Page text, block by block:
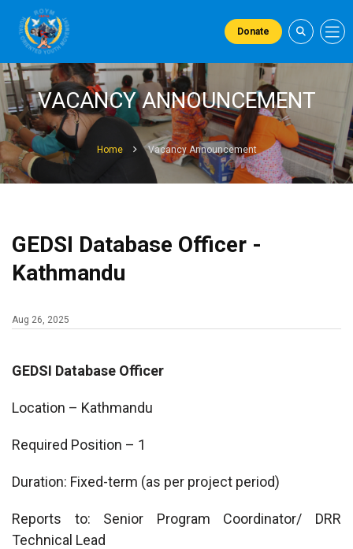
Donate
VACANCY ANNOUNCEMENT
Home Vacancy Announcement
GEDSI Database Officer -
Kathmandu
Aug 26, 2025
GEDSI Database Officer
Location – Kathmandu
Required Position – 1
Duration: Fixed-term (as per project period)
Reports to: Senior Program Coordinator/ DRR
Technical Lead